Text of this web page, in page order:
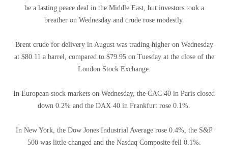
be a lasting peace deal in the Middle East, but investors took a
breather on Wednesday and crude rose modestly.
Brent crude for delivery in August was trading higher on Wednesday
at $80.11 a barrel, compared to $79.95 on Tuesday at the close of the
London Stock Exchange.
In European stock markets on Wednesday, the CAC 40 in Paris closed
down 0.2% and the DAX 40 in Frankfurt rose 0.1%.
In New York, the Dow Jones Industrial Average rose 0.4%, the S&P
500 was little changed and the Nasdaq Composite fell 0.1%.